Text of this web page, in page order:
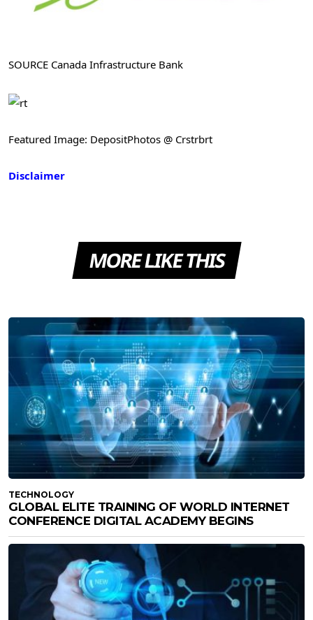
SOURCE Canada Infrastructure Bank
Featured Image: DepositPhotos @ Crstrbrt
Disclaimer
MORE LIKE THIS
TECHNOLOGY
GLOBAL ELITE TRAINING OF WORLD INTERNET
CONFERENCE DIGITAL ACADEMY BEGINS